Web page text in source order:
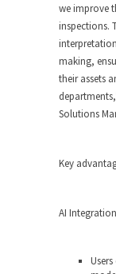
we improve
inspections.
making,
their assets
Solutions
Key
AI